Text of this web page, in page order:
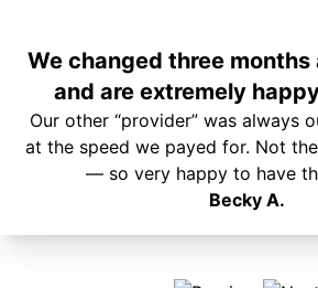
We changed three months
and are extremely
Our other “provider” was always
at the speed we payed for. Not
— so very happy to have
Becky A.